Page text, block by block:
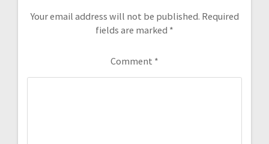
Your email address will not be published. Required
fields are marked *
Comment *